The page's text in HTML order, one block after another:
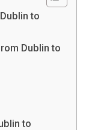
to
Dublin to
to